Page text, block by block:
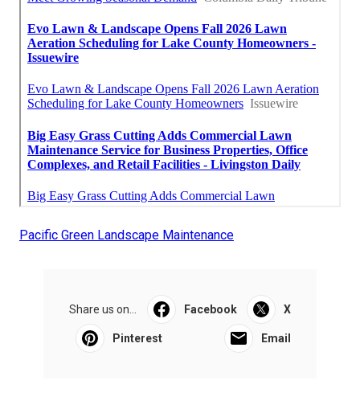
Pacific Green Landscape Maintenance
Share us on... Facebook X
Pinterest Email